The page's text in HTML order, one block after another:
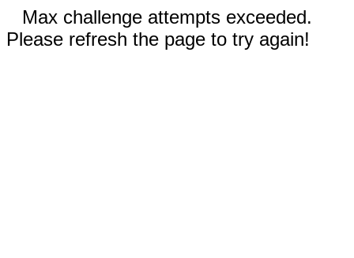
Max challenge attempts exceeded.
Please refresh the page to try again!